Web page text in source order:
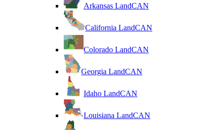
Arkansas LandCAN
California LandCAN
Colorado LandCAN
Georgia LandCAN
Idaho LandCAN
Louisiana LandCAN